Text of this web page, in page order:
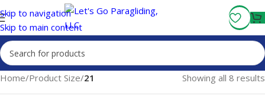
Skip to navigation
Skip to main content
Fly More, Spend Less: Free Shipping On Orders Over $100
Home/Product Size/21 Showing all 8 results